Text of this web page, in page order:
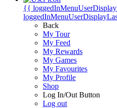
{{
Back
My Tour
My Feed
My Rewards
My Games
My Favourites
My Profile
Shop
Log In/Out Button
Log out